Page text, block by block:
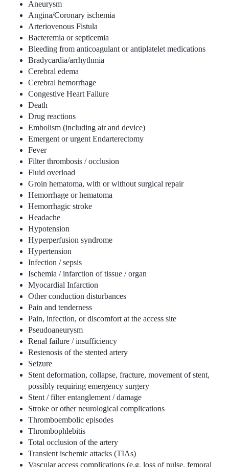
Aneurysm
Angina/Coronary ischemia
Arteriovenous Fistula
Bacteremia or septicemia
Bleeding from anticoagulant or antiplatelet medications
Bradycardia/arrhythmia
Cerebral edema
Cerebral hemorrhage
Congestive Heart Failure
Death
Drug reactions
Embolism (including air and device)
Emergent or urgent Endarterectomy
Fever
Filter thrombosis / occlusion
Fluid overload
Groin hematoma, with or without surgical repair
Hemorrhage or hematoma
Hemorrhagic stroke
Headache
Hypotension
Hyperperfusion syndrome
Hypertension
Infection / sepsis
Ischemia / infarction of tissue / organ
Myocardial Infarction
Other conduction disturbances
Pain and tenderness
Pain, infection, or discomfort at the access site
Pseudoaneurysm
Renal failure / insufficiency
Restenosis of the stented artery
Seizure
Stent deformation, collapse, fracture, movement of stent,
possibly requiring emergency surgery
Stent / filter entanglement / damage
Stroke or other neurological complications
Thromboembolic episodes
Thrombophlebitis
Total occlusion of the artery
Transient ischemic attacks (TIAs)
Vascular access complications (e.g. loss of pulse, femoral